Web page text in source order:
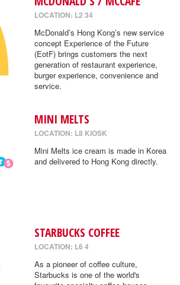
LOCATION: L2 34
McDonald’s Hong Kong’s new service
concept Experience of the Future
(EotF) brings customers the next
generation of restaurant experience,
burger experience, convenience and
service.
MINI MELTS
LOCATION: L8 KIOSK
Mini Melts ice cream is made in Korea
and delivered to Hong Kong directly.
STARBUCKS COFFEE
LOCATION: L6 4
As a pioneer of coffee culture,
Starbucks is one of the world's